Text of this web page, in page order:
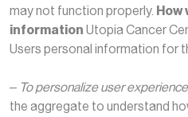
may not function properly. How
information Utopia Cancer
Users personal information for
– To personalize user experience
the aggregate to understand